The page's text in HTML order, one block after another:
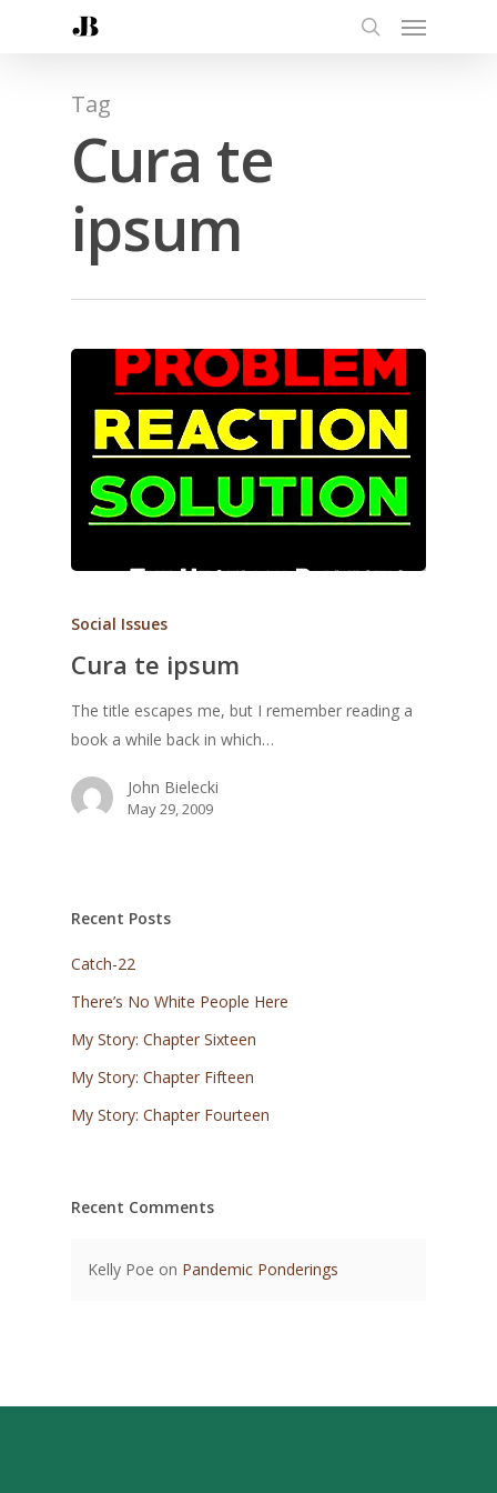
Tag
Cura te
ipsum
Social Issues
Cura te ipsum
The title escapes me, but I remember reading a
book a while back in which…
John Bielecki
May 29, 2009
Recent Posts
Catch-22
There’s No White People Here
My Story: Chapter Sixteen
My Story: Chapter Fifteen
My Story: Chapter Fourteen
Recent Comments
Kelly Poe on Pandemic Ponderings